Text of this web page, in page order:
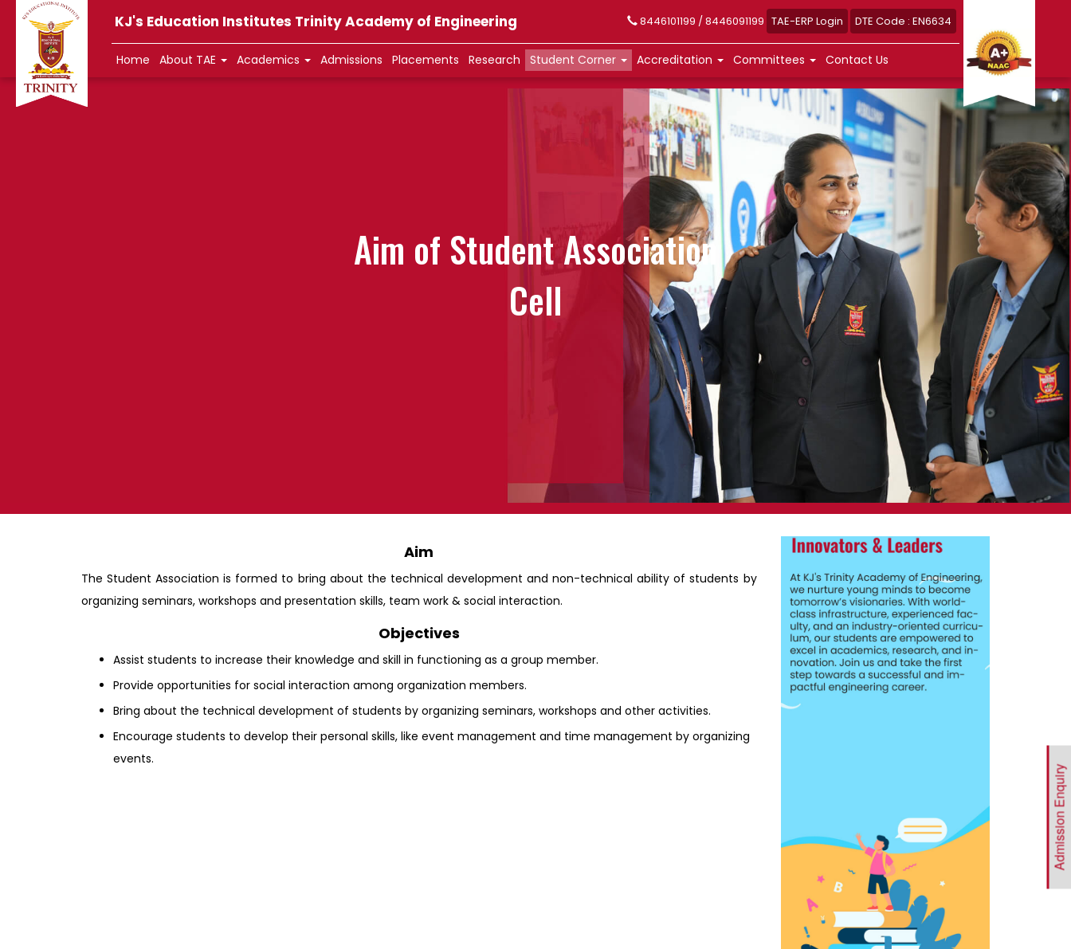
KJ's Education Institutes Trinity Academy of Engineering 8446101199 / 8446091199 TAE-ERP Login DTE Code : EN6634
Home About TAE Academics Admissions Placements Research Student Corner Accreditation Committees Contact Us
Admission Enquiry
Aim of Student Association
Cell
Aim
The Student Association is formed to bring about the technical development and non-technical ability of students by
organizing seminars, workshops and presentation skills, team work & social interaction.
Objectives
Assist students to increase their knowledge and skill in functioning as a group member.
Provide opportunities for social interaction among organization members.
Bring about the technical development of students by organizing seminars, workshops and other activities.
Encourage students to develop their personal skills, like event management and time management by organizing
events.